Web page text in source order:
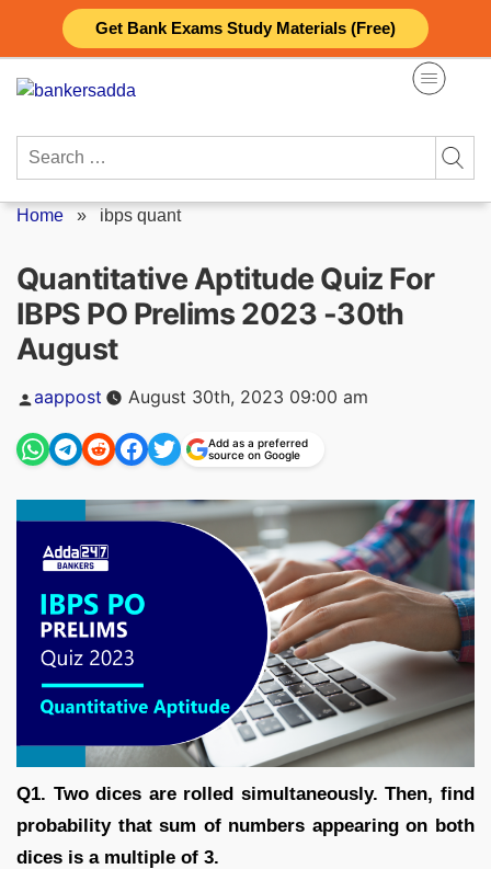
Get Bank Exams Study Materials (Free)
content
Search
Home » ibps quant
Quantitative Aptitude Quiz For
IBPS PO Prelims 2023 -30th
August
Posted
by
aappost August 30th, 2023 09:00 am
Add as a preferred
source on Google
Q1. Two dices are rolled simultaneously. Then, find
probability that sum of numbers appearing on both
dices is a multiple of 3.